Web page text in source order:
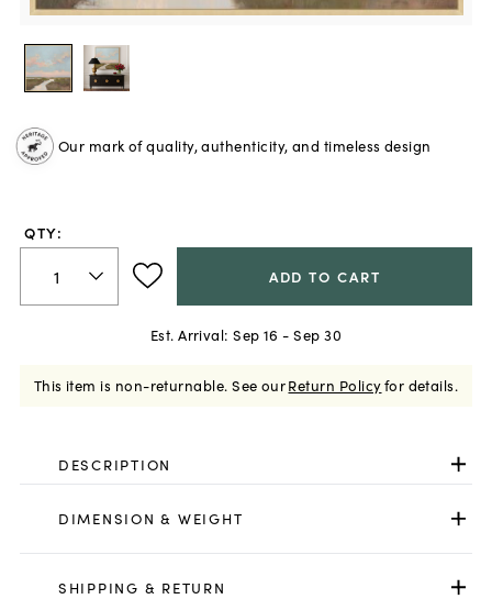
Our mark of quality, authenticity, and timeless design
QTY:
ADD TO CART
Est. Arrival: Sep 16 - Sep 30
This item is non-returnable. See ourReturn Policyfor details.
DESCRIPTION
DIMENSION & WEIGHT
SHIPPING & RETURN